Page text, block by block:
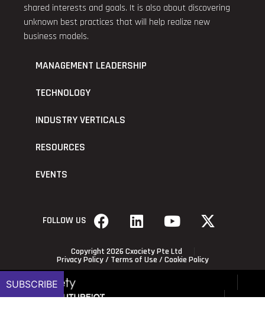
shared interests and goals. It is also about discovering
unknown best practices that will help realize new
business models.
MANAGEMENT LEADERSHIP
TECHNOLOGY
INDUSTRY VERTICALS
RESOURCES
EVENTS
FOLLOW US
Copyright 2026 Cxociety Pte Ltd
Privacy Policy/ Terms of Use / Cookie Policy
SUBSCRIBE